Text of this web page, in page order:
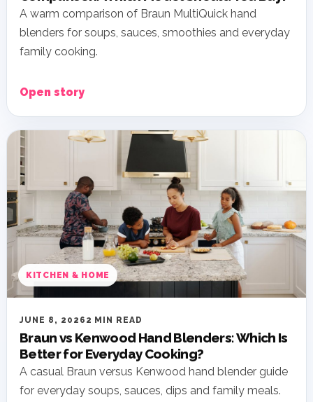
A warm comparison of Braun MultiQuick hand
blenders for soups, sauces, smoothies and everyday
family cooking.
Open story
KITCHEN & HOME
JUNE 8, 2026 2 MIN READ
Braun vs Kenwood Hand Blenders: Which Is
Better for Everyday Cooking?
A casual Braun versus Kenwood hand blender guide
for everyday soups, sauces, dips and family meals.